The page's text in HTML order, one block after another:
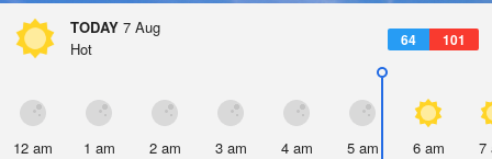
TODAY 7 Aug
64 101
Hot
12 am 1 am 2 am 3 am 4 am 5 am 6 am 7